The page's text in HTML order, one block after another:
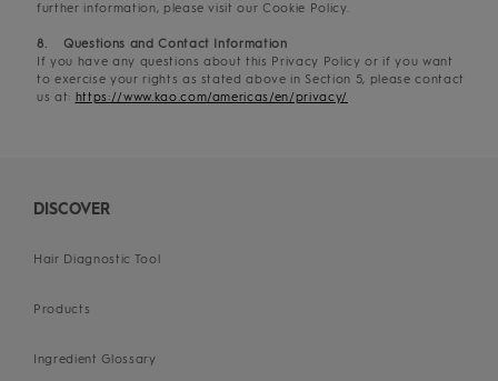
further information, please visit our Cookie Policy.
8. Questions and Contact Information
If you have any questions about this Privacy Policy or if you want
to exercise your rights as stated above in Section 5, please contact
us at: https://www.kao.com/americas/en/privacy/
DISCOVER
Hair Diagnostic Tool
Products
Ingredient Glossary